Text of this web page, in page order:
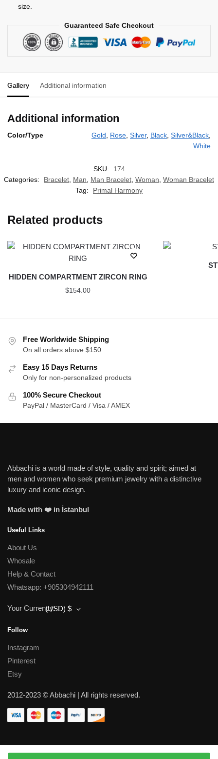
size.
Guaranteed Safe Checkout
Gallery Additional information
Additional information
Color/Type Gold Rose Silver, Black Silver&Black
White
SKU:
174
Categories:
Bracelet Man Man Bracelet Woman Woman Bracelet
Tag:
Primal Harmony
Related products
HIDDEN COMPARTMENT ZIRCON RING
$154.00
Free Worldwide Shipping
On all orders above $150
Easy 15 Days Returns
Only for non-personalized products
100% Secure Checkout
PayPal / MasterCard / Visa / AMEX
Abbachi is a world made of style, quality and spirit; aimed at
men and women who seek premium jewelry with a distinctive
luxury and iconic design.
Made with ❤️ in İstanbul
Useful Links
About Us
Whosale
Help & Contact
Whatsapp: +905304942111
Your Currency:(USD) $
Follow
Instagram
Pinterest
Etsy
2012-2023 © Abbachi | All rights reserved.